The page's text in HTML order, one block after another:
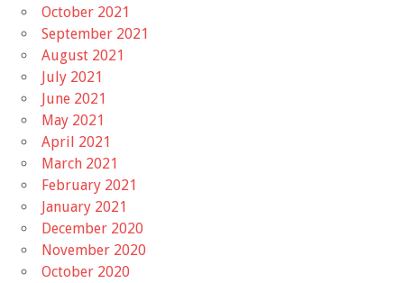
October 2021
September 2021
August 2021
July 2021
June 2021
May 2021
April 2021
March 2021
February 2021
January 2021
December 2020
November 2020
October 2020